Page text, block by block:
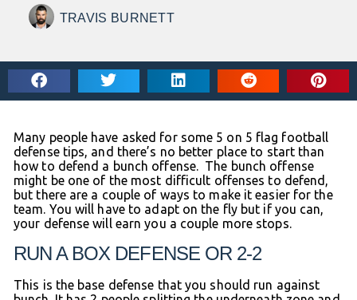
TRAVIS BURNETT
Many people have asked for some 5 on 5 flag football
defense tips, and there’s no better place to start than
how to defend a bunch offense. The bunch offense
might be one of the most difficult offenses to defend,
but there are a couple of ways to make it easier for the
team. You will have to adapt on the fly but if you can,
your defense will earn you a couple more stops.
RUN A BOX DEFENSE OR 2-2
This is the base defense that you should run against